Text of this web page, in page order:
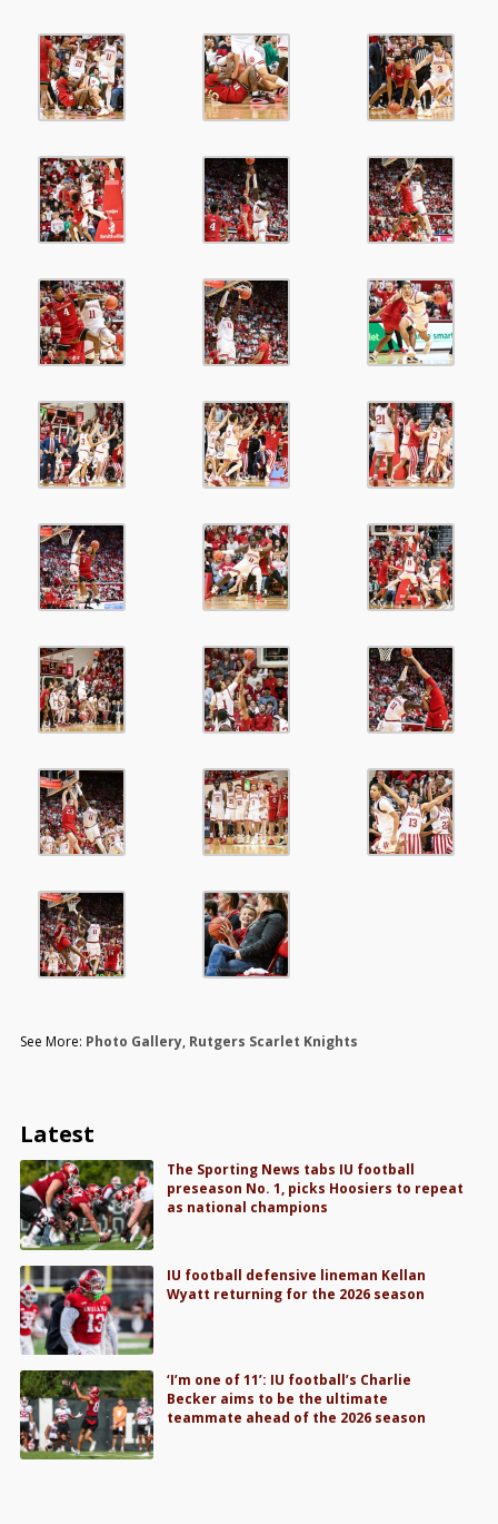
See More: Photo Gallery, Rutgers Scarlet Knights
Latest
The Sporting News tabs IU football
preseason No. 1, picks Hoosiers to repeat
as national champions
IU football defensive lineman Kellan
Wyatt returning for the 2026 season
‘I’m one of 11’: IU football’s Charlie
Becker aims to be the ultimate
teammate ahead of the 2026 season